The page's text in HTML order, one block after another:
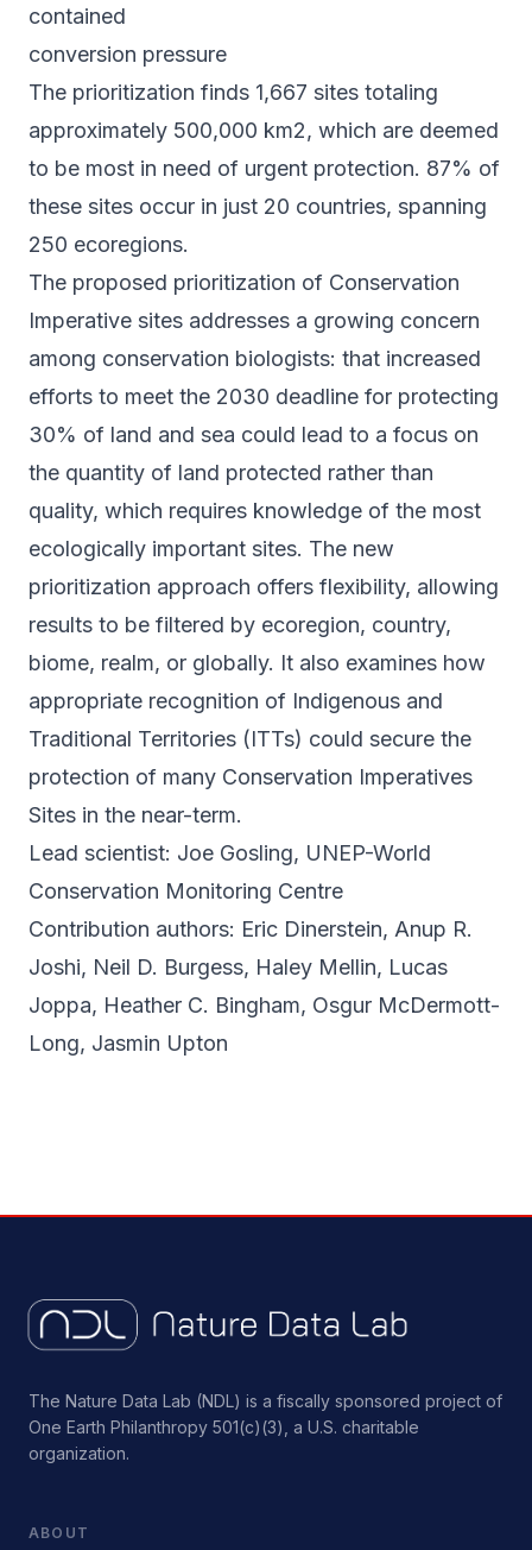
contained
conversion pressure
The prioritization finds 1,667 sites totaling
approximately 500,000 km2, which are deemed
to be most in need of urgent protection. 87% of
these sites occur in just 20 countries, spanning
250 ecoregions.
The proposed prioritization of Conservation
Imperative sites addresses a growing concern
among conservation biologists: that increased
efforts to meet the 2030 deadline for protecting
30% of land and sea could lead to a focus on
the quantity of land protected rather than
quality, which requires knowledge of the most
ecologically important sites. The new
prioritization approach offers flexibility, allowing
results to be filtered by ecoregion, country,
biome, realm, or globally. It also examines how
appropriate recognition of Indigenous and
Traditional Territories (ITTs) could secure the
protection of many Conservation Imperatives
Sites in the near-term.
Lead scientist: Joe Gosling, UNEP-World
Conservation Monitoring Centre
Contribution authors: Eric Dinerstein, Anup R.
Joshi, Neil D. Burgess, Haley Mellin, Lucas
Joppa, Heather C. Bingham, Osgur McDermott-
Long, Jasmin Upton
The Nature Data Lab (NDL) is a fiscally sponsored project of
One Earth Philanthropy 501(c)(3), a U.S. charitable
organization.
ABOUT